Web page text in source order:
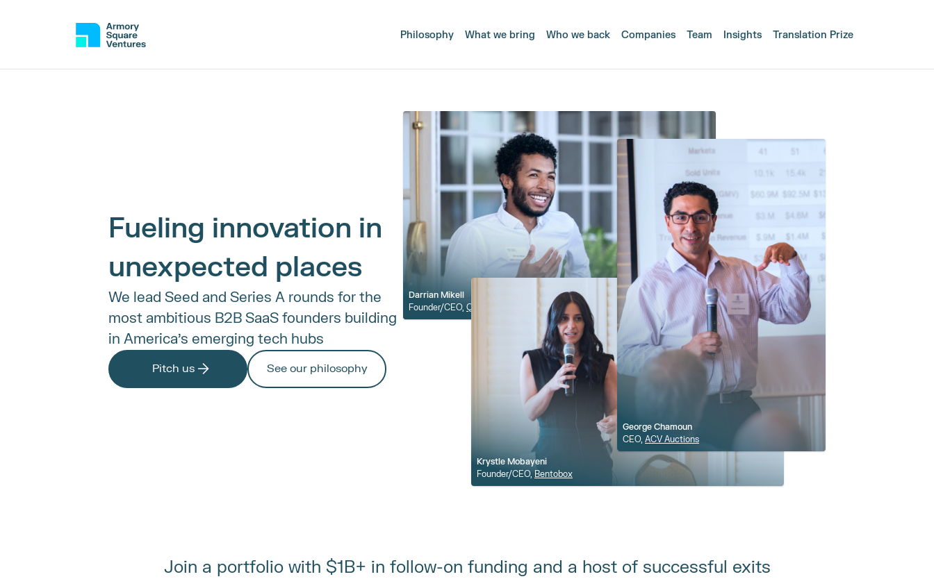
Philosophy What we bring Who we back Companies Team Insights Translation Prize
Fueling innovation in
unexpected places
We lead Seed and Series A rounds for the
most ambitious B2B SaaS founders building
in America's emerging tech hubs
Pitch us See our philosophy
Darrian Mikell
Founder/CEO, Qualifi
Krystle Mobayeni
Founder/CEO, Bentobox
George Chamoun
CEO, ACV Auctions
Join a portfolio with $1B+ in follow-on funding and a host of successful exits